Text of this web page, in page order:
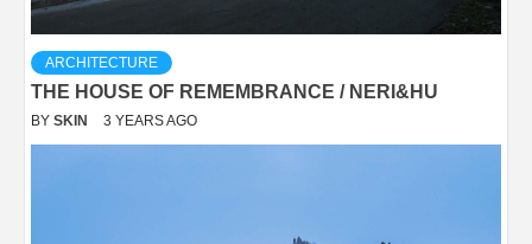
ARCHITECTURE
THE HOUSE OF REMEMBRANCE / NERI&HU
BY SKIN 3 YEARS AGO